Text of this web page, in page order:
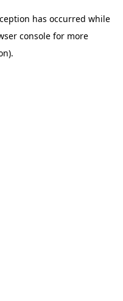
has occurred while
console for more